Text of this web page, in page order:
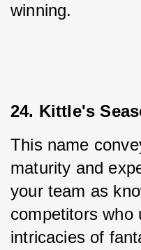
winning.
24. Kittle's
This name
maturity and
your team as
competitors who
intricacies of